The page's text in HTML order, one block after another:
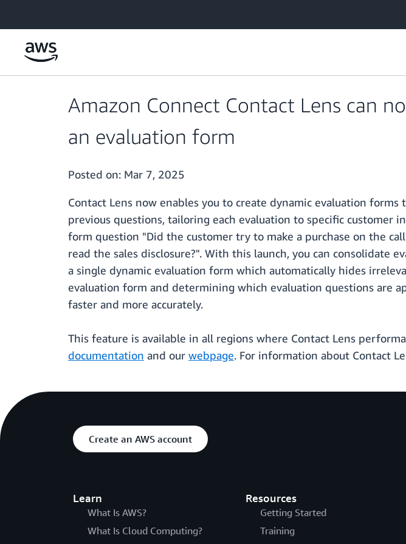
Amazon Connect Contact Lens can
an evaluation form
Posted on: Mar 7, 2025
Contact Lens now enables you to create dynamic evaluation
previous questions, tailoring each evaluation to specific customer
form question "Did the customer try to make a purchase on the
read the sales disclosure?". With this launch, you can
a single dynamic evaluation form which automatically hides
evaluation form and determining which evaluation questions are
faster and more accurately.
This feature is available in all regions where Contact Lens
documentation and our webpage. For information about Contact
Create an AWS account
Learn
What Is AWS?
What Is Cloud Computing?
Resources
Getting Started
Training